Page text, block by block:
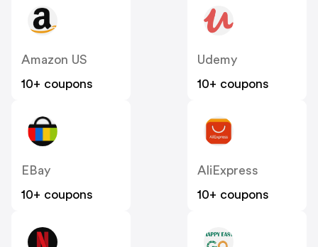
Amazon US
10+ coupons
Udemy
10+ coupons
EBay
10+ coupons
AliExpress
10+ coupons